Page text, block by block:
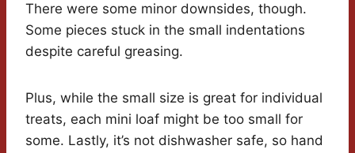
There were some minor downsides, though.
Some pieces stuck in the small indentations
despite careful greasing.
Plus, while the small size is great for individual
treats, each mini loaf might be too small for
some. Lastly, it’s not dishwasher safe, so hand